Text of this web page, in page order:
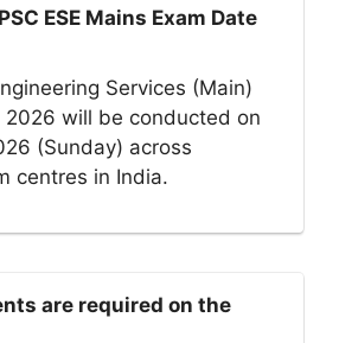
ESE Mains Exam Date
Services (Main)
2026 will be conducted on
(Sunday) across
centres in India.
are required on the